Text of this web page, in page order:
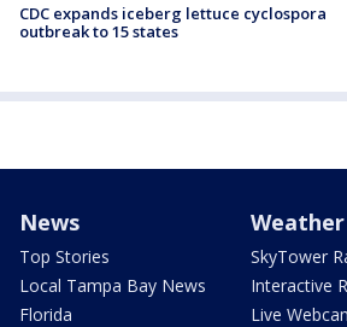
CDC expands iceberg lettuce cyclospora
outbreak to 15 states
News
Top Stories
Local Tampa Bay News
Florida
Weather
SkyTower
Interactive
Live